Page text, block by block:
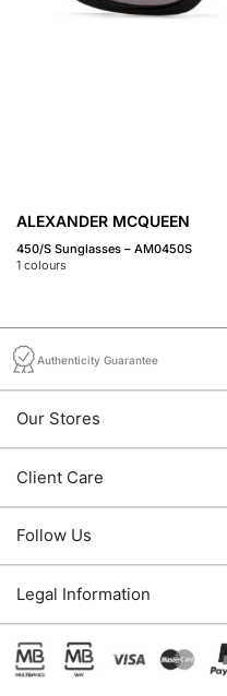
ALEXANDER MCQUEEN
450/S Sunglasses – AM0450S
1 colours
Authenticity Guarantee
Our Stores
Client Care
Follow Us
Legal Information